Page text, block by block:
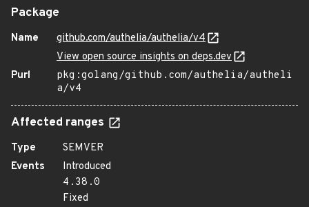
Package
Name
github.com/authelia/authelia/v4
View open source insights on deps.dev
Purl
pkg:golang/github.com/authelia/autheli
a/v4
Affected ranges
Type
SEMVER
Events
Introduced
4.38.0
Fixed